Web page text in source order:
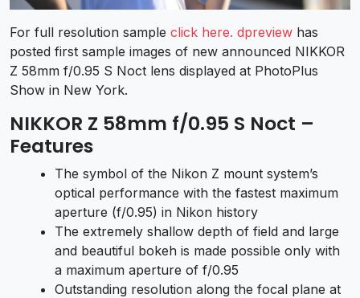
For full resolution sample click here. dpreview has
posted first sample images of new announced NIKKOR
Z 58mm f/0.95 S Noct lens displayed at PhotoPlus
Show in New York.
NIKKOR Z 58mm f/0.95 S Noct –
Features
The symbol of the Nikon Z mount system’s
optical performance with the fastest maximum
aperture (f/0.95) in Nikon history
The extremely shallow depth of field and large
and beautiful bokeh is made possible only with
a maximum aperture of f/0.95
Outstanding resolution along the focal plane at